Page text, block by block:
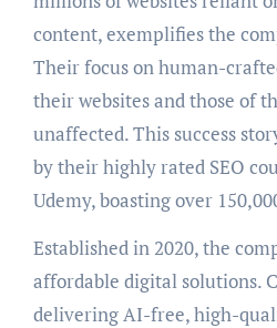
content, exemplifies the
Their focus on human-
their websites and those of
unaffected. This success
by their highly rated SEO
Udemy, boasting over
Established in 2020, the
affordable digital solutions.
delivering AI-free, high-